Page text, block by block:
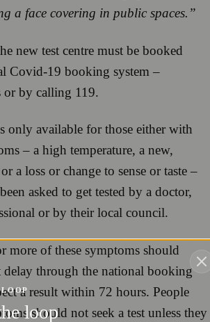
a face covering in public spaces.”
new test centre must be booked
Covid-19 booking system –
or by calling 119.
only available for those either with
– a high temperature, a new,
a loss or change to sense or taste –
asked to get tested by a doctor,
or by their local council.
more of these symptoms should
through the national booking
a result within 72 hours. People
should not seek a test unless they
loop